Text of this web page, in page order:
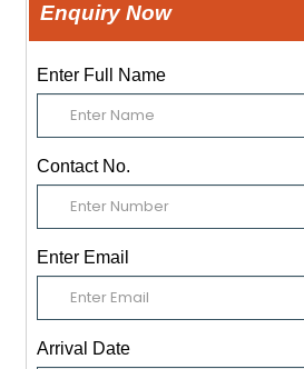
Enquiry Now
Enter Full Name
Contact No.
Enter Email
Arrival Date